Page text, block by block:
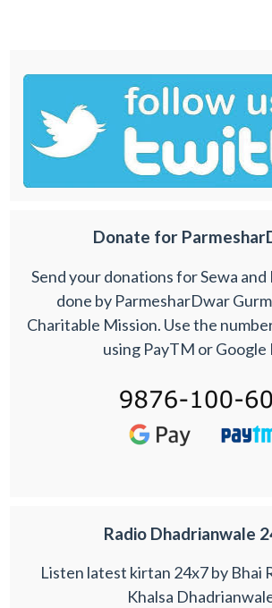
Donate for
Send your donations for Sewa
done by ParmesharDwar
Charitable Mission. Use the
using PayTM or Google
Radio Dhadrianwale
Listen latest kirtan 24x7 by Bhai
Khalsa